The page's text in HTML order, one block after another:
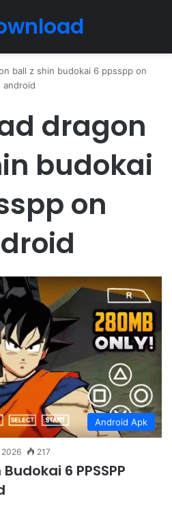
ball z shin budokai 6 ppsspp on
android
dragon
budokai
on
Android Apk
2026 217
6 PPSSPP